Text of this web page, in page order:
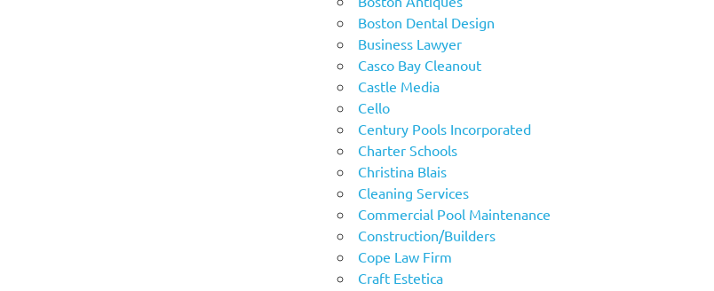
Boston Dental Design
Business Lawyer
Casco Bay Cleanout
Castle Media
Cello
Century Pools Incorporated
Charter Schools
Christina Blais
Cleaning Services
Commercial Pool Maintenance
Construction/Builders
Cope Law Firm
Craft Estetica